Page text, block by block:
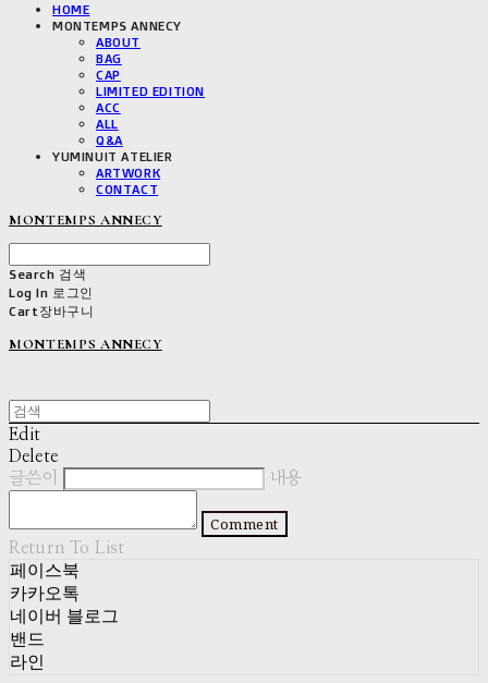
HOME
MONTEMPS ANNECY
ABOUT
BAG
CAP
LIMITED EDITION
ACC
ALL
Q&A
YUMINUIT ATELIER
ARTWORK
CONTACT
MONTEMPS ANNECY
Search 검색
Log In 로그인
Cart장바구니
MONTEMPS ANNECY
Edit
Delete
글쓴이
내용
Comment
Return To List
페이스북
카카오톡
네이버 블로그
밴드
라인